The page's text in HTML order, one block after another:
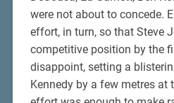
were not about to concede.
effort, in turn, so that Steve
competitive position by the
disappoint, setting a
Kennedy by a few metres at